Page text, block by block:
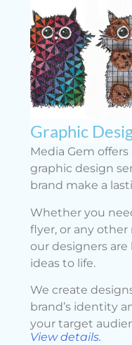
Graphic
Media Gem
graphic design
brand make a
Whether you
flyer, or any other
our designers
ideas to life.
We create
brand’s identity
your target
View details.